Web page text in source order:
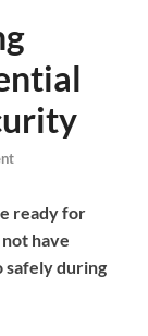
ready for
have
safely during